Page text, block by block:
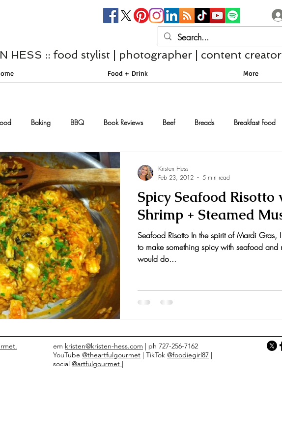
HESS :: food stylist | photographer | content creator
Food + Drink More
Baking BBQ Book Reviews Beef Breads Breakfast Food
Casseroles Cheese
Desserts Comfort Food Dressings/Marinades Diet Eggs Drinks
Events and Awards Fall Recipes Family Recipes
Spicy Seafood Risotto
Shrimp + Steamed
Seafood Risotto In the spirit of Mardi Gras,
to make something spicy with seafood and
would do...
Kristen Hess
Feb 23, 2012
5 min read
em kristen@kristen-hess.com | ph 727-256-7162
YouTube @theartfulgourmet | TikTok @foodiegirl87 |
social @artfulgourmet |